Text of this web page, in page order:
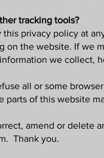
tracking tools?
privacy policy at
on the website. If we
we collect,
all or some
parts of this website
amend or delete
. Thank you.